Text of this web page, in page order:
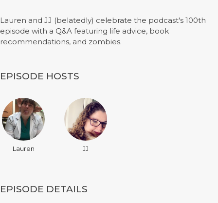
Lauren and JJ (belatedly) celebrate the podcast's 100th
episode with a Q&A featuring life advice, book
recommendations, and zombies.
EPISODE HOSTS
Lauren JJ
EPISODE DETAILS